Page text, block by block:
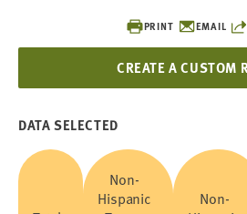
PRINT EMAIL
CREATE A CUSTOM
DATA SELECTED
Non-
Hispanic
Non-